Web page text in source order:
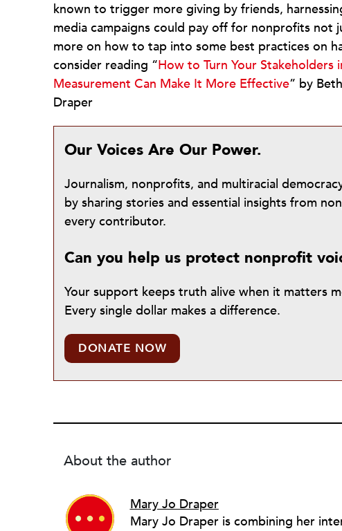
known to trigger more giving by friends,
media campaigns could pay off for nonprofits not
more on how to tap into some best practices on
consider reading “How to Turn Your Stakeholders
Measurement Can Make It More Effective” by
Draper
Our Voices Are Our Power.
Journalism, nonprofits, and multiracial
by sharing stories and essential insights from
every contributor.
Can you help us protect nonprofit
Your support keeps truth alive when it matters
Every single dollar makes a difference.
DONATE NOW
About the author
Mary Jo Draper